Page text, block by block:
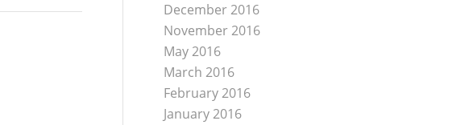
December 2016
November 2016
May 2016
March 2016
February 2016
January 2016